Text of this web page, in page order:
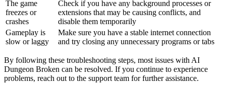
The game
freezes or
crashes
Check if you have any background processes or
extensions that may be causing conflicts, and
disable them temporarily
Gameplay is
slow or laggy
Make sure you have a stable internet connection
and try closing any unnecessary programs or tabs
By following these troubleshooting steps, most issues with AI
Dungeon Broken can be resolved. If you continue to experience
problems, reach out to the support team for further assistance.